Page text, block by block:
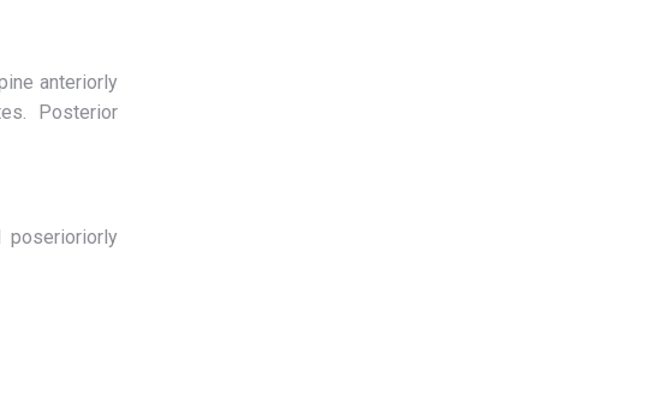
anteriorly
Posterior
poserioriorly